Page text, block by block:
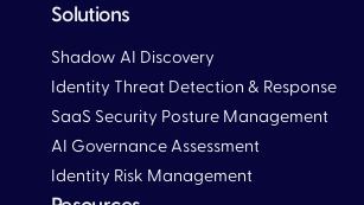
Blog
Solutions
Shadow AI Discovery
Identity Threat Detection & Response
SaaS Security Posture Management
AI Governance Assessment
Identity Risk Management